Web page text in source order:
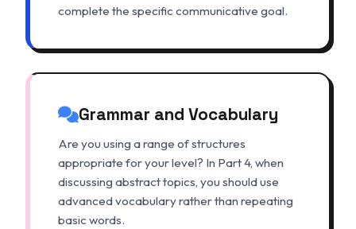
complete the specific communicative goal.
Grammar and Vocabulary
Are you using a range of structures
appropriate for your level? In Part 4, when
discussing abstract topics, you should use
advanced vocabulary rather than repeating
basic words.